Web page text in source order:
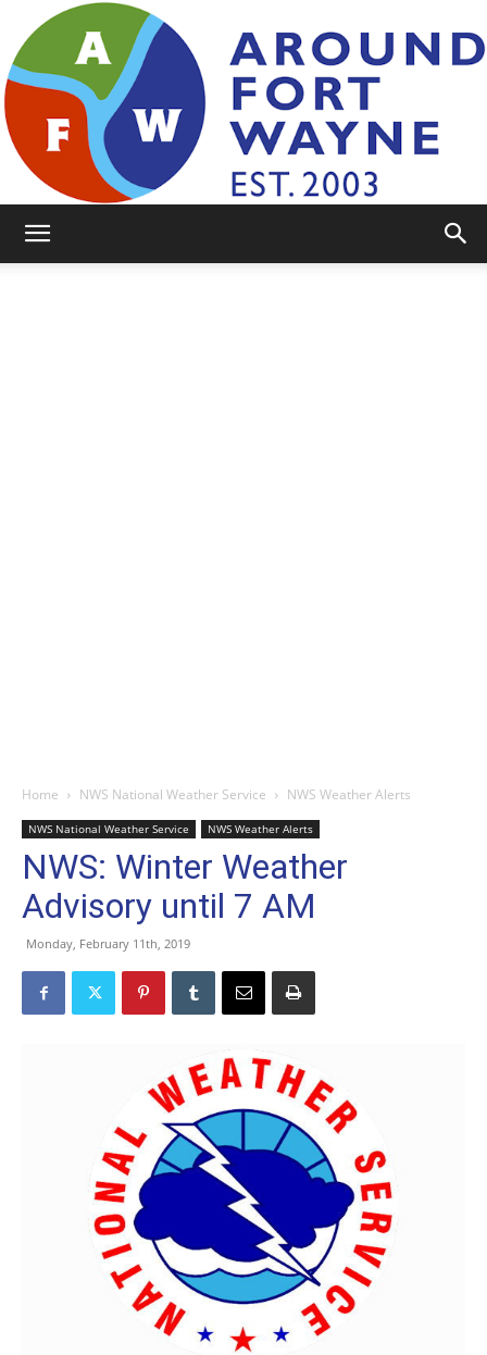
Home NWS National Weather Service NWS Weather Alerts
NWS National Weather Service NWS Weather Alerts
NWS: Winter Weather
Advisory until 7 AM
Monday, February 11th, 2019